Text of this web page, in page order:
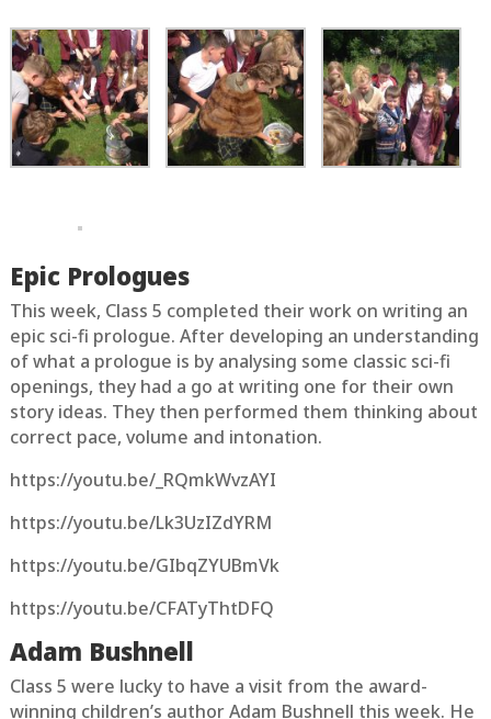
Epic Prologues
This week, Class 5 completed their work on writing an
epic sci-fi prologue. After developing an understanding
of what a prologue is by analysing some classic sci-fi
openings, they had a go at writing one for their own
story ideas. They then performed them thinking about
correct pace, volume and intonation.
https://youtu.be/_RQmkWvzAYI
https://youtu.be/Lk3UzIZdYRM
https://youtu.be/GIbqZYUBmVk
https://youtu.be/CFATyThtDFQ
Adam Bushnell
Class 5 were lucky to have a visit from the award-
winning children’s author Adam Bushnell this week. He